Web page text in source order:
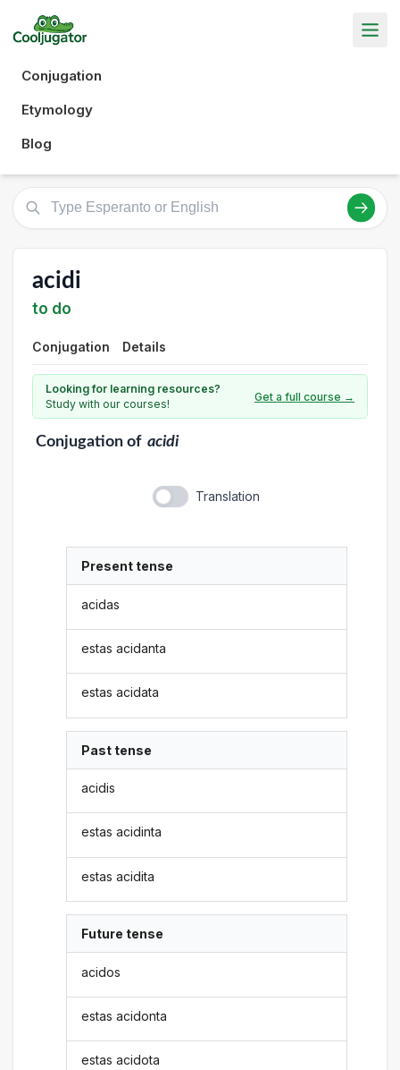
Conjugation
Etymology
Blog
acidi
to do
Conjugation Details
Looking for learning resources?
Study with our courses!
Get a full course →
Conjugationof acidi
Translation
Present tense
acidas
estas acidanta
estas acidata
Past tense
acidis
estas acidinta
estas acidita
Future tense
acidos
estas acidonta
estas acidota